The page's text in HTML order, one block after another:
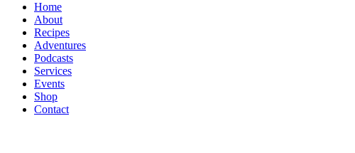
Home
About
Recipes
Adventures
Podcasts
Services
Events
Shop
Contact